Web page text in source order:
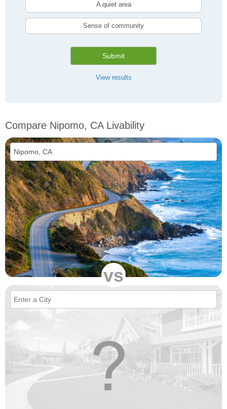
A quiet area
Sense of community
Submit
View results
Compare Nipomo, CA Livability
vs